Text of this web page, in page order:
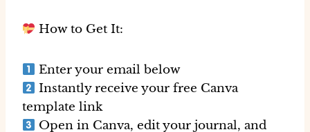
How to Get It:
Enter your email below
Instantly receive yourfree Canva
template link
Open in Canva, edit your journal, and